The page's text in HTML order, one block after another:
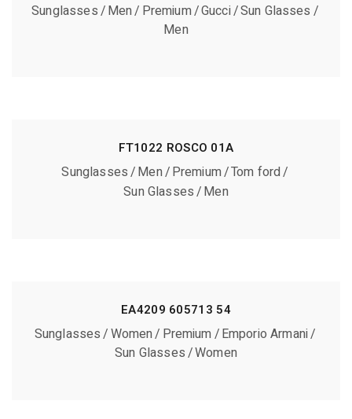
Sunglasses Men Premium Gucci Sun Glasses
Men
FT1022 ROSCO 01A
Sunglasses Men Premium Tom ford
Sun Glasses Men
EA4209 605713 54
Sunglasses Women Premium Emporio Armani
Sun Glasses Women